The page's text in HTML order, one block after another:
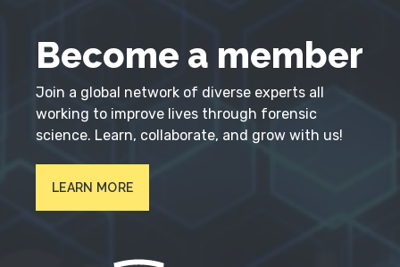
Become a member
Join a global network of diverse experts all
working to improve lives through forensic
science. Learn, collaborate, and grow with us!
LEARN MORE